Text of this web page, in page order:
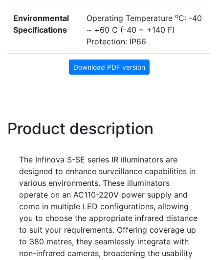
Environmental
Specifications
Operating Temperature oC: -40
~ +60 C (-40 ~ +140 F)
Protection: IP66
Download PDF version
Product description
The Infinova S-SE series IR illuminators are
designed to enhance surveillance capabilities in
various environments. These illuminators
operate on an AC110-220V power supply and
come in multiple LED configurations, allowing
you to choose the appropriate infrared distance
to suit your requirements. Offering coverage up
to 380 metres, they seamlessly integrate with
non-infrared cameras, broadening the usability